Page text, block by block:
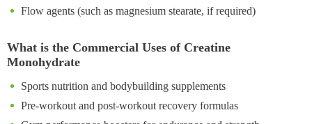
Flow agents (such as magnesium stearate, if required)
What is the Commercial Uses of Creatine
Monohydrate
Sports nutrition and bodybuilding supplements
Pre-workout and post-workout recovery formulas